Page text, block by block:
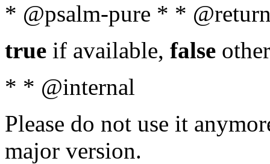
* @psalm-pure * *
true if available, false
* * @internal
Please do not use it
major version.